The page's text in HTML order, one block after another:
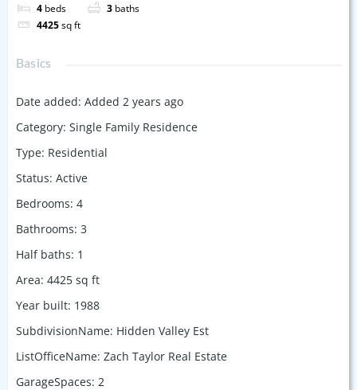
4 beds 3 baths
4425sq ft
Basics
Date added: Added 2 years ago
Category: Single Family Residence
Type: Residential
Status: Active
Bedrooms: 4
Bathrooms: 3
Half baths: 1
Area: 4425 sq ft
Year built: 1988
SubdivisionName: Hidden Valley Est
ListOfficeName: Zach Taylor Real Estate
GarageSpaces: 2